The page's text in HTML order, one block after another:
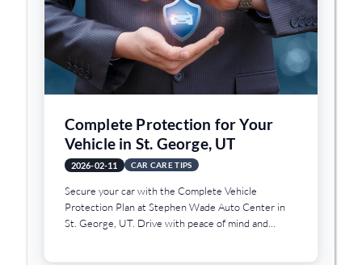
Complete Protection for Your
Vehicle in St. George, UT
2026-02-11 CAR CARE TIPS
Secure your car with the Complete Vehicle
Protection Plan at Stephen Wade Auto Center in
St. George, UT. Drive with peace of mind and